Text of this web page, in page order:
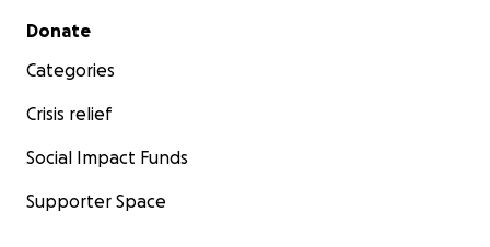
Secondary menu
Donate
Categories
Crisis relief
Social Impact Funds
Supporter Space